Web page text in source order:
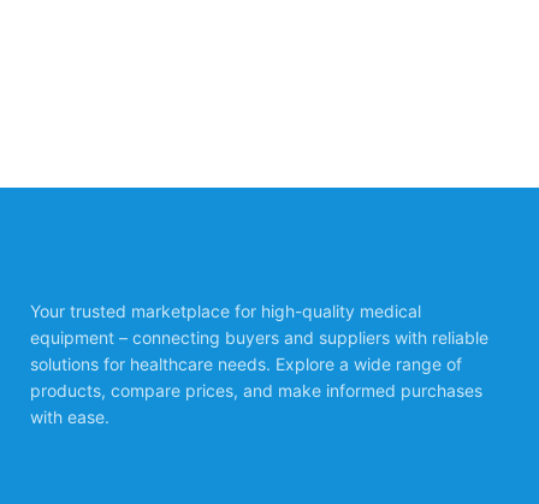
Your trusted marketplace for high-quality medical
equipment – connecting buyers and suppliers with reliable
solutions for healthcare needs. Explore a wide range of
products, compare prices, and make informed purchases
with ease.